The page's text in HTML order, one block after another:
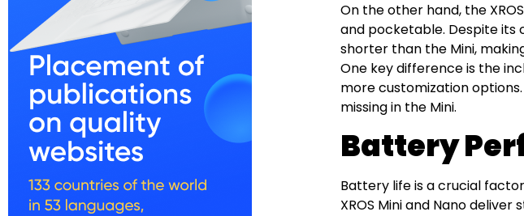
On the other hand, the
and pocketable. Despite its
shorter than the Mini,
One key difference is the
more customization
missing in the Mini.
Battery
Battery life is a crucial
XROS Mini and Nano